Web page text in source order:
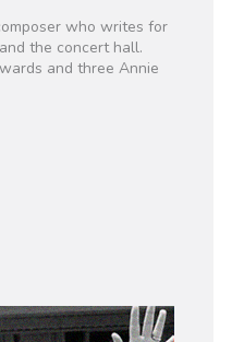
who writes for
the concert hall.
and three Annie